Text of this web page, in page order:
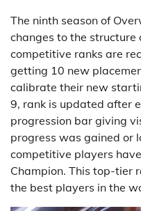
The ninth season of
changes to the structure
competitive ranks are
getting 10 new
calibrate their new
9, rank is updated after
progression bar giving
progress was gained or
competitive players
Champion. This top-tier
the best players in the